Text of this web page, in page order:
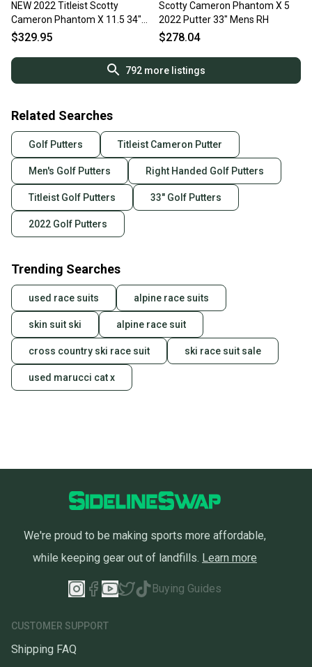
NEW 2022 Titleist Scotty
Cameron Phantom X 11.5 34"
Mallet Putter (no headcover)
$329.95
Scotty Cameron Phantom X 5
2022 Putter 33" Mens RH
$278.04
792more listings
Related Searches
Golf Putters Titleist Cameron Putter
Men's Golf Putters Right Handed Golf Putters
Titleist Golf Putters 33" Golf Putters
2022 Golf Putters
Trending Searches
used race suits alpine race suits
skin suit ski alpine race suit
cross country ski race suit ski race suit sale
used marucci cat x
We're proud to be making sports more affordable,
while keeping gear out of landfills. Learn more
Buying Guides
CUSTOMER SUPPORT
Shipping FAQ